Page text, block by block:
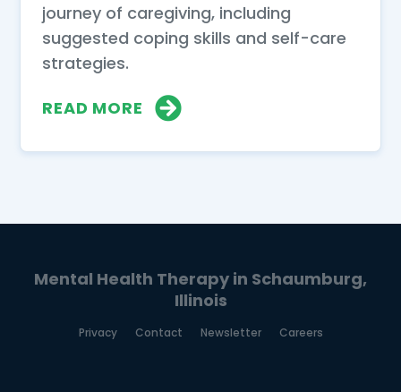
journey of caregiving, including
suggested coping skills and self-care
strategies.
READ MORE
Mental Health Therapy in Schaumburg,
Illinois
Privacy Contact Newsletter Careers